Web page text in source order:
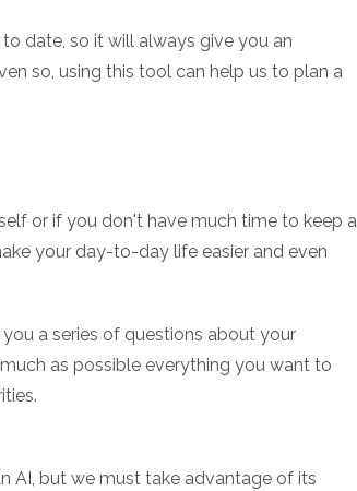
date, so it will always give you an
so, using this tool can help us to plan a
or if you don't have much time to keep a
your day-to-day life easier and even
a series of questions about your
as possible everything you want to
AI, but we must take advantage of its